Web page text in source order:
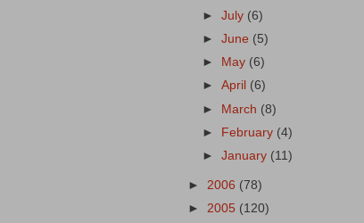
►July (6)
►June (5)
►
May (6)
►April (6)
► March (8)
► February (4)
►January (11)
► 2006 (78)
► 2005 (120)